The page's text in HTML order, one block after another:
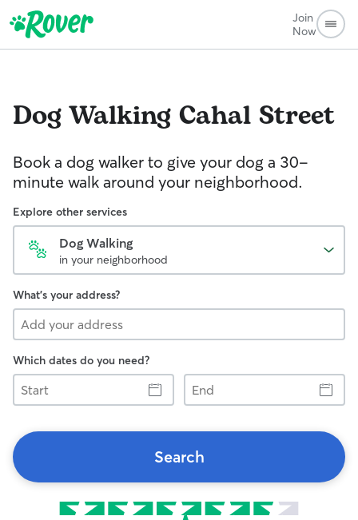
Join
Now
Dog Walking Cahal Street
Book a dog walker to give your dog a 30-
minute walk around your neighborhood.
Explore other services
Dog Walking
in your neighborhood
What's your address?
Which dates do you need?
Start
End
Search